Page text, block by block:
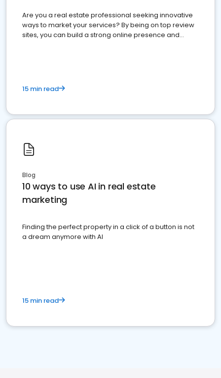
Are you a real estate professional seeking innovative
ways to market your services? By being on top review
sites, you can build a strong online presence and
15 min read
Blog
10 ways to use AI in real estate
marketing
Finding the perfect property in a click of a button is not
a dream anymore with AI
15 min read